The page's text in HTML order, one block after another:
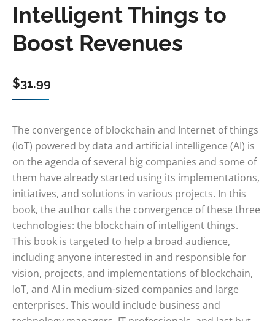
Intelligent Things to
Boost Revenues
$31.99
The convergence of blockchain and Internet of things
(IoT) powered by data and artificial intelligence (AI) is
on the agenda of several big companies and some of
them have already started using its implementations,
initiatives, and solutions in various projects. In this
book, the author calls the convergence of these three
technologies: the blockchain of intelligent things.
This book is targeted to help a broad audience,
including anyone interested in and responsible for
vision, projects, and implementations of blockchain,
IoT, and AI in medium-sized companies and large
enterprises. This would include business and